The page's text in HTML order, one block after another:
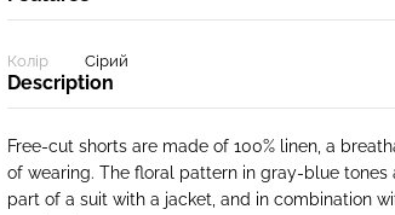
Колір Сірий
Description
Free-cut shorts are made of 100% linen, a
of wearing. The floral pattern in gray-blue
part of a suit with a jacket, and in combination